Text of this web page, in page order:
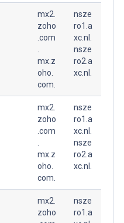
mx2.
zoho
.com
mx.z
oho.
com.
nsze
ro1.a
xc.nl.
nsze
ro2.a
xc.nl.
mx2.
zoho
.com
mx.z
oho.
com.
nsze
ro1.a
xc.nl.
nsze
ro2.a
xc.nl.
mx2.
zoho
nsze
ro1.a